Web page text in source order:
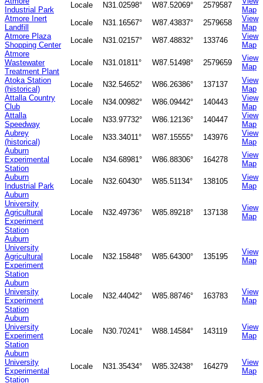
Industrial Park
Locale N31.02598° W87.52069° 2579587
Map
Atmore Inert
Landfill
Locale N31.16567° W87.43837° 2579658
View
Map
Atmore Plaza
Shopping Center
Locale N31.02157° W87.48832° 133746
View
Map
Atmore
Wastewater
Treatment Plant
Locale N31.01811° W87.51498° 2579659
View
Map
Atoka Station
(historical)
Locale N32.54652° W86.26386° 137137
View
Map
Attalla Country
Club
Locale N34.00982° W86.09442° 140443
View
Map
Attalla
Speedway
Locale N33.97732° W86.12136° 140447
View
Map
Aubrey
(historical)
Locale N33.34011° W87.15555° 143976
View
Map
Auburn
Experimental
Station
Locale N34.68981° W86.88306° 164278
View
Map
Auburn
Industrial Park
Locale N32.60430° W85.51134° 138105
View
Map
Auburn
University
Agricultural
Experiment
Station
Locale N32.49736° W85.89218° 137138
View
Map
Auburn
University
Agricultural
Experiment
Station
Locale N32.15848° W85.64300° 135195
View
Map
Auburn
University
Experiment
Station
Locale N32.44042° W85.88746° 163783
View
Map
Auburn
University
Experiment
Station
Locale N30.70241° W88.14584° 143119
View
Map
Auburn
University
Experimental
Station
Locale N31.35434° W85.32438° 164279
View
Map